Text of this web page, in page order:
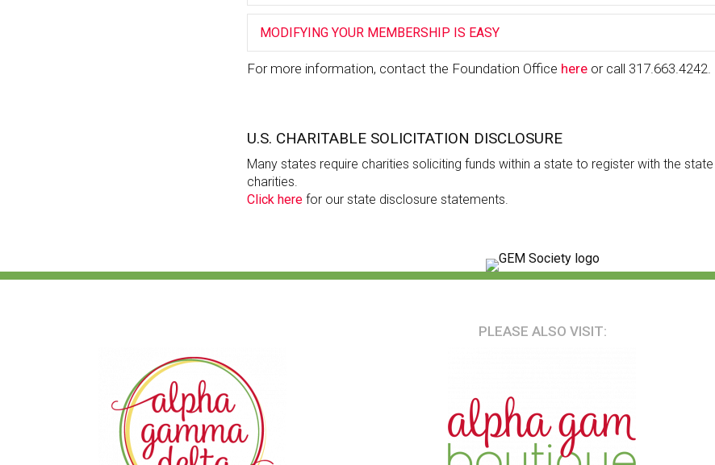
MODIFYING YOUR MEMBERSHIP IS EASY
For more information, contact the Foundation Office here or call 317.663.4242.
U.S. CHARITABLE SOLICITATION DISCLOSURE
Many states require charities soliciting funds within a state to register with the
charities.
Click here for our state disclosure statements.
PLEASE ALSO VISIT: